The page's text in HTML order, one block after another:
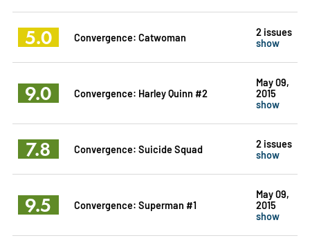
5.0 Convergence: Catwoman
2 issues
show
9.0 Convergence: Harley Quinn #2
May 09,
2015
show
7.8 Convergence: Suicide Squad
2 issues
show
9.5 Convergence: Superman #1
May 09,
2015
show